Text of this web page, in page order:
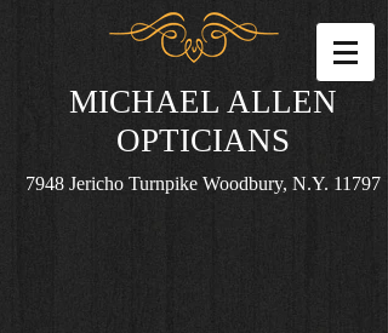
MICHAEL ALLEN
OPTICIANS
7948 Jericho Turnpike Woodbury, N.Y. 11797